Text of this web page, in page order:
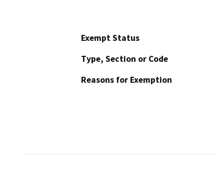
Exempt Status
Type, Section or Code
Reasons for Exemption